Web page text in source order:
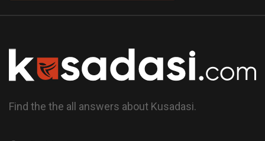
Find the the all answers about Kusadasi.